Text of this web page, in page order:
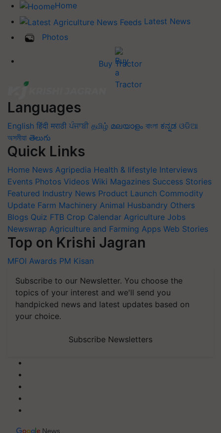
Home
Latest News
Photos
Buy Tractor
Languages
English हिंदी मराठी ਪੰਜਾਬੀ தமிழ் മലയാളം বাংলা ಕನ್ನಡ ଓଡିଆ
অসমীয়া తెలుగు
Quick Links
Home News Agripedia Health & lifestyle Interviews
Events Photos Videos Wiki Magazines Success Stories
Featured Industry News Product Launch Commodity
Update Farm Machinery Animal Husbandry Others
Blogs Quiz FTB Crop Calendar Agriculture Jobs
Newswrap Agriculture and Farming Apps Web Stories
Top on Krishi Jagran
MFOI Awards PM Kisan
Subscribe to our Newsletter. You choose the
topics of your interest and we'll send you
handpicked news and latest updates based on
your choice.
Subscribe Newsletters